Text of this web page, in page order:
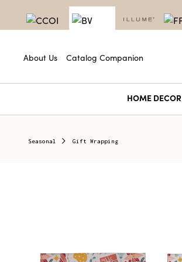
About Us Catalog Companion
HOME DECOR
Seasonal Gift Wrapping